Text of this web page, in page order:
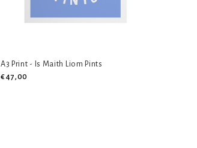
A3 Print - Is Maith Liom Pints
€47,00